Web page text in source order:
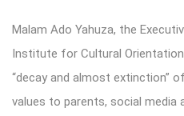
Malam Ado Yahuza, the
Institute for Cultural
“decay and almost extinction”
values to parents, social media